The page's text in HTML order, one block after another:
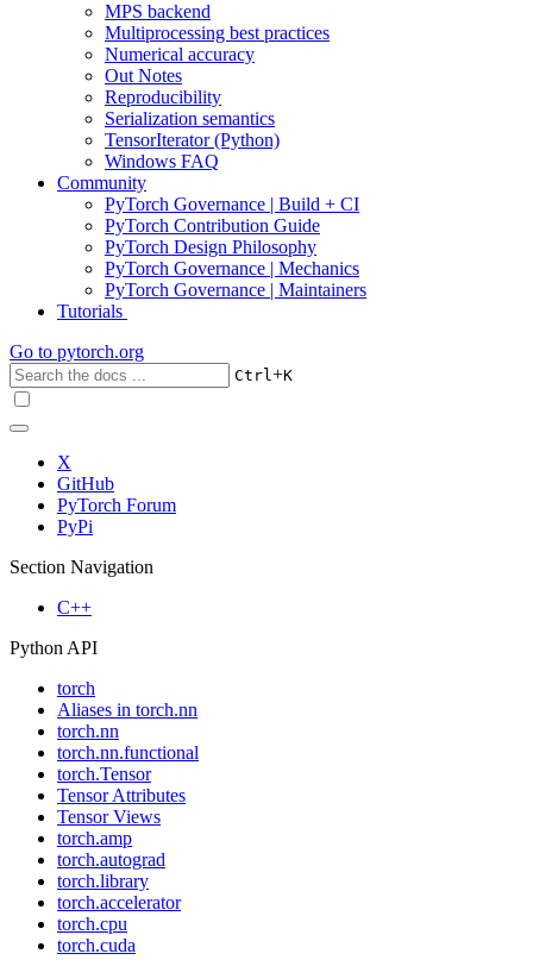
MPS backend
Multiprocessing best practices
Numerical accuracy
Out Notes
Reproducibility
Serialization semantics
TensorIterator (Python)
Windows FAQ
Community
PyTorch Governance | Build + CI
PyTorch Contribution Guide
PyTorch Design Philosophy
PyTorch Governance | Mechanics
PyTorch Governance | Maintainers
Tutorials
Go to pytorch.org
Ctrl+K
X
GitHub
PyTorch Forum
PyPi
Section Navigation
C++
Python API
torch
Aliases in torch.nn
torch.nn
torch.nn.functional
torch.Tensor
Tensor Attributes
Tensor Views
torch.amp
torch.autograd
torch.library
torch.accelerator
torch.cpu
torch.cuda